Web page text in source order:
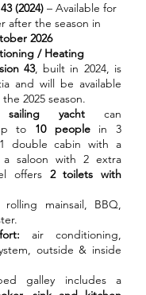
(2024) – Available for
after the season in
2026
/ Heating
43, built in 2024, is
and will be available
2025 season.
sailing yacht can
to 10 peoplein 3
double cabin with a
saloon with 2 extra
offers 2 toilets with
rolling mainsail, BBQ,
air conditioning,
outside & inside
galley includes a